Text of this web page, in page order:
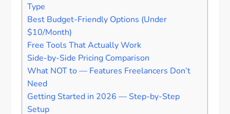
Type
Best Budget-Friendly Options (Under
$10/Month)
Free Tools That Actually Work
Side-by-Side Pricing Comparison
What NOT to — Features Freelancers Don’t
Need
Getting Started in 2026 — Step-by-Step
Setup